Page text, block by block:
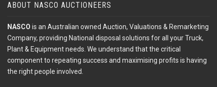
ABOUT NASCO AUCTIONEERS
NASCO is an Australian owned Auction, Valuations & Remarketing
Company, providing National disposal solutions for all your Truck,
Plant & Equipment needs. We understand that the critical
component to repeating success and maximising profits is having
the right people involved.